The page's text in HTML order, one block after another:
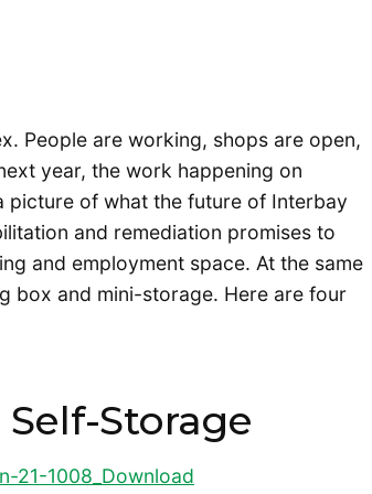
People are working, shops are open,
year, the work happening on
picture of what the future of Interbay
and remediation promises to
and employment space. At the same
box and mini-storage. Here are four
Self-Storage
21-1008_ Download